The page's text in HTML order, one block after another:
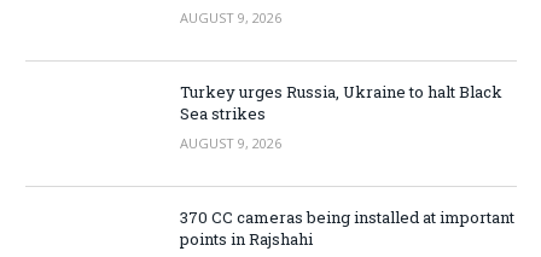
AUGUST 9, 2026
Turkey urges Russia, Ukraine to halt Black
Sea strikes
AUGUST 9, 2026
370 CC cameras being installed at important
points in Rajshahi